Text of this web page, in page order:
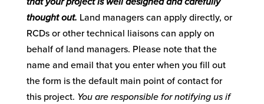
thought out. Land managers can apply directly, or
RCDs or other technical liaisons can apply on
behalf of land managers. Please note that the
name and email that you enter when you fill out
the form is the default main point of contact for
this project. You are responsible for notifying us if